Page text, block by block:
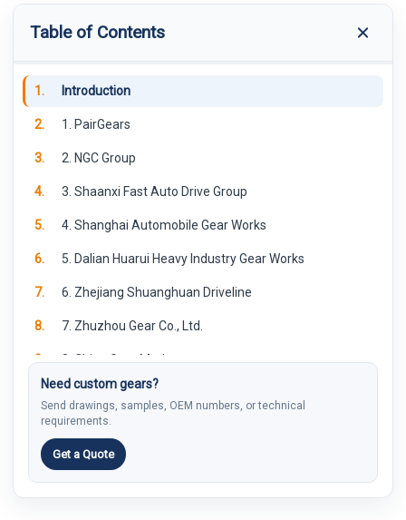
Table of Contents
1. Introduction
2. 1. PairGears
3. 2. NGC Group
4. 3. Shaanxi Fast Auto Drive Group
5. 4. Shanghai Automobile Gear Works
6. 5. Dalian Huarui Heavy Industry Gear Works
7. 6. Zhejiang Shuanghuan Driveline
8. 7. Zhuzhou Gear Co., Ltd.
9. 8. China Gear Motions
10. 9. Zhejiang FORE Intelligent Technology
11. 10. Jinhua JingGong Automotive Gear Co., Ltd
12. How to Compare China Gear Manufacturers
Need custom gears?
Send drawings, samples, OEM numbers, or technical
requirements.
Get a Quote